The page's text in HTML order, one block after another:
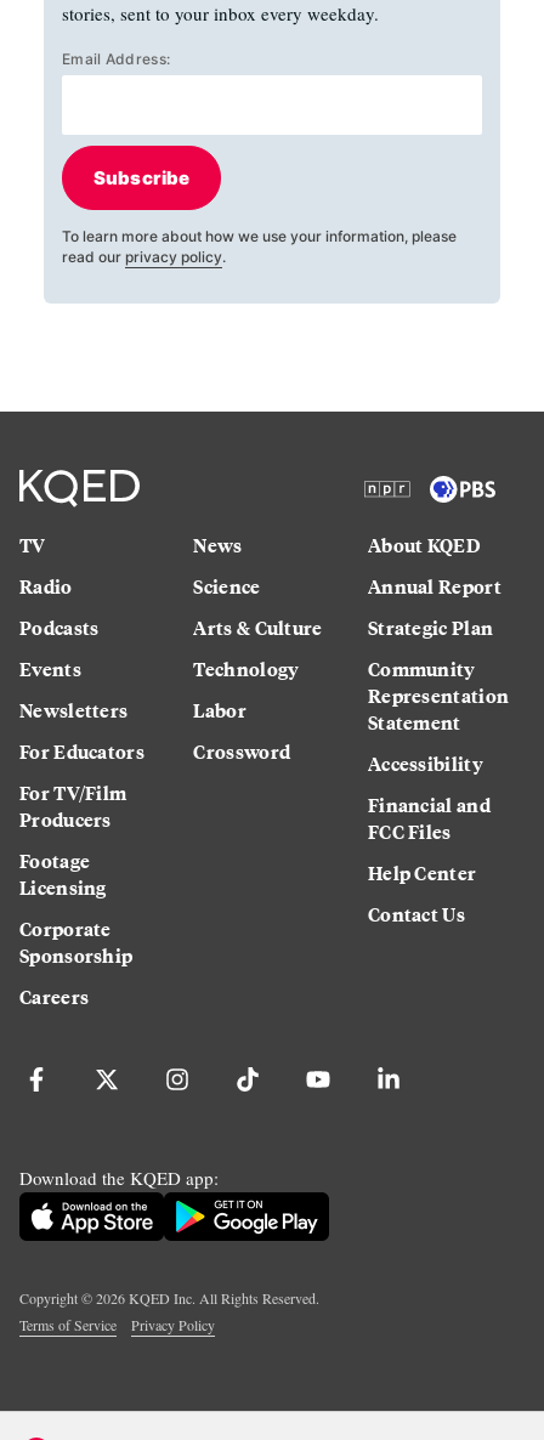
stories, sent to your inbox every weekday.
Email Address:
Subscribe
To learn more about how we use your information, please
read our privacy policy.
TV
Radio
Podcasts
Events
Newsletters
For Educators
For TV/Film
Producers
Footage
Licensing
Corporate
Sponsorship
Careers
News
Science
Arts & Culture
Technology
Labor
Crossword
About KQED
Annual Report
Strategic Plan
Community
Representation
Statement
Accessibility
Financial and
FCC Files
Help Center
Contact Us
Download the KQED app:
Copyright ©2026KQED Inc. All Rights Reserved.
Terms of Service
Privacy Policy